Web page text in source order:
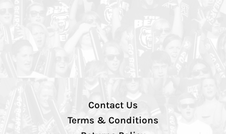
Contact Us
Terms & Conditions